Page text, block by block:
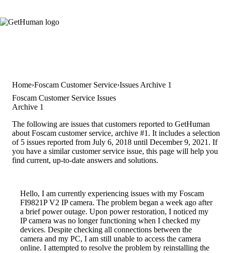
Home Foscam Customer Service Issues Archive 1
Foscam Customer Service Issues
Archive 1
The following are issues that customers reported to GetHuman
about Foscam customer service, archive #1. It includes a selection
of 5 issues reported from July 6, 2018 until December 9, 2021. If
you have a similar customer service issue, this page will help you
find current, up-to-date answers and solutions.
Hello, I am currently experiencing issues with my Foscam
FI9821P V2 IP camera. The problem began a week ago after
a brief power outage. Upon power restoration, I noticed my
IP camera was no longer functioning when I checked my
devices. Despite checking all connections between the
camera and my PC, I am still unable to access the camera
online. I attempted to resolve the problem by reinstalling the